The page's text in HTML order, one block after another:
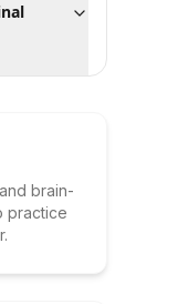
brain-
practice